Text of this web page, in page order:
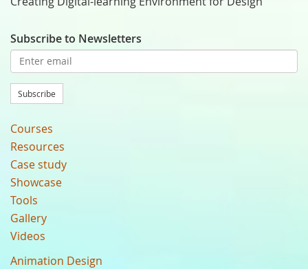
Subscribe to Newsletters
Subscribe
Courses
Resources
Case study
Showcase
Tools
Gallery
Videos
Animation Design